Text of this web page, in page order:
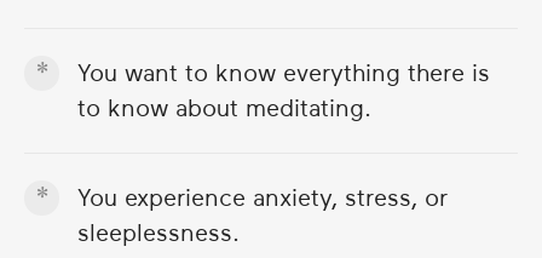
You want to know everything there is
to know about meditating.
You experience anxiety, stress, or
sleeplessness.